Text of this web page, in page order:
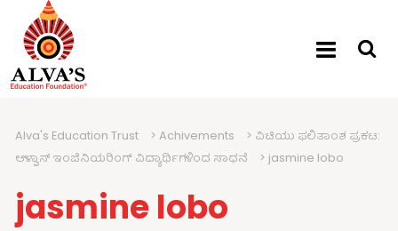
Alva's Education Trust > Achivements > ವಿಟಿಯು ಫಲಿತಾಂಶ ಪ್ರಕಟ:
ಆಳ್ವಾಸ್ ಇಂಜಿನಿಯರಿಂಗ್ ವಿದ್ಯಾರ್ಥಿಗಳಿಂದ ಸಾಧನೆ
> jasmine lobo
jasmine lobo